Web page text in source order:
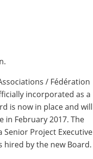
/ Fédération
incorporated as a
is now in place and will
in February 2017. The
Project Executive
hired by the new Board.